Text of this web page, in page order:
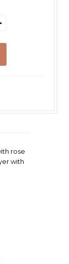
rose
with